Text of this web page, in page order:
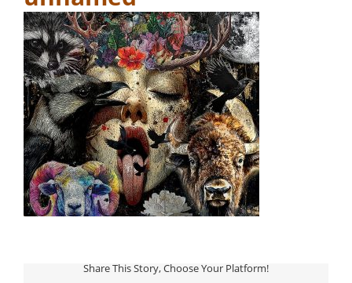
Share This Story, Choose Your Platform!